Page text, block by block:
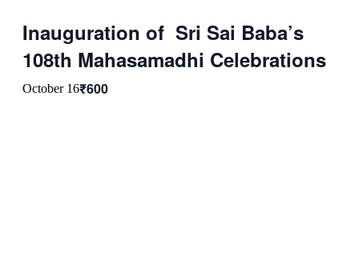
Inauguration of Sri Sai Baba’s
108th Mahasamadhi Celebrations
October 16₹600